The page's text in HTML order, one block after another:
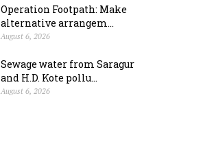
Operation Footpath: Make
alternative arrangem...
August 6, 2026
Sewage water from Saragur
and H.D. Kote pollu...
August 6, 2026